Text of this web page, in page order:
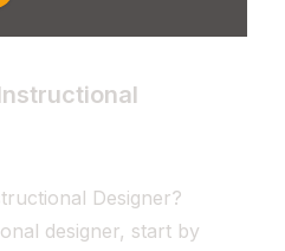
Designer?
designer, start by